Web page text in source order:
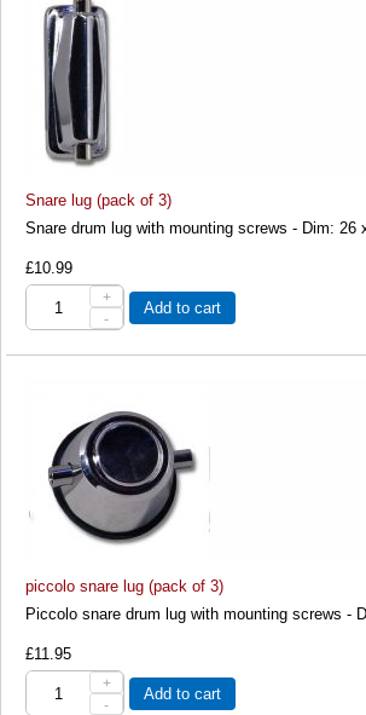
Snare lug (pack of 3)
Snare drum lug with mounting screws - Dim: 26
£10.99
+
-
Add to cart
piccolo snare lug (pack of 3)
Piccolo snare drum lug with mounting screws -
£11.95
+
-
Add to cart